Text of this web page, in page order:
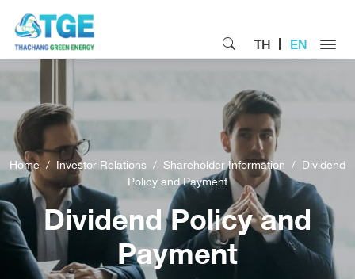
TH EN
Home Investor Relations Shareholder Information
Dividend
Policy and Payment
Dividend Policy and
Payment